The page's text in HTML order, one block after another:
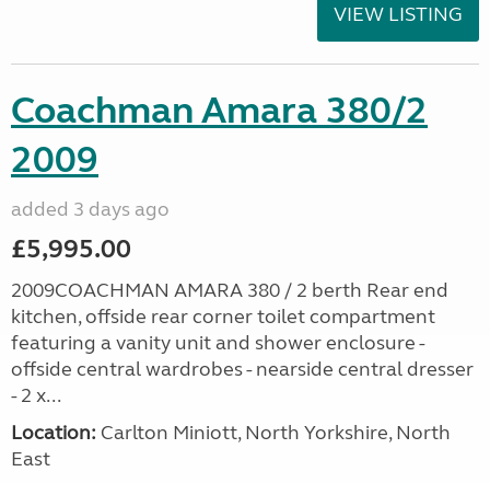
VIEW LISTING
Coachman Amara 380/2
2009
added 3 days ago
£5,995.00
2009COACHMAN AMARA 380 / 2 berth Rear end
kitchen, offside rear corner toilet compartment
featuring a vanity unit and shower enclosure -
offside central wardrobes - nearside central dresser
- 2 x...
Location: Carlton Miniott, North Yorkshire, North
East